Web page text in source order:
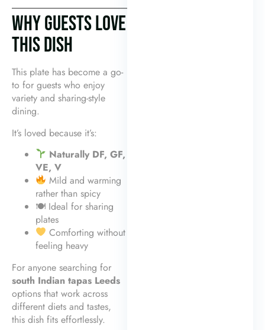
WHY GUESTS LOVE
THIS DISH
This plate has become a go-
to for guests who enjoy
variety and sharing-style
dining.
It’s loved because it’s:
Naturally DF, GF,
VE, V
Mild and warming
rather than spicy
🍽 Ideal for sharing
plates
Comforting without
feeling heavy
For anyone searching for
south Indian tapas Leeds
options that work across
different diets and tastes,
this dish fits effortlessly.